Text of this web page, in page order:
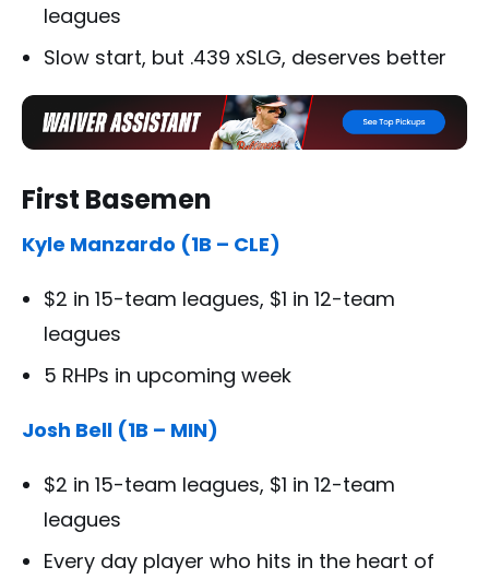
leagues
Slow start, but .439 xSLG, deserves better
First Basemen
Kyle Manzardo (1B – CLE)
$2 in 15-team leagues, $1 in 12-team
leagues
5 RHPs in upcoming week
Josh Bell (1B – MIN)
$2 in 15-team leagues, $1 in 12-team
leagues
Every day player who hits in the heart of